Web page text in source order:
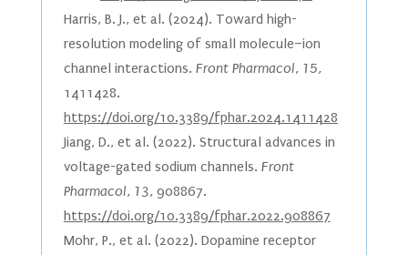
Harris, B. J., et al. (2024). Toward high-
resolution modeling of small molecule–ion
channel interactions. Front Pharmacol, 15,
1411428.
https://doi.org/10.3389/fphar.2024.1411428
Jiang, D., et al. (2022). Structural advances in
voltage-gated sodium channels. Front
Pharmacol, 13,908867.
https://doi.org/10.3389/fphar.2022.908867
Mohr, P., et al. (2022). Dopamine receptor